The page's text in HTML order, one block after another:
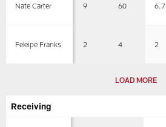
Nate Carter 9 60 6.7
Feleipe Franks 2 4 2
LOAD MORE
Receiving